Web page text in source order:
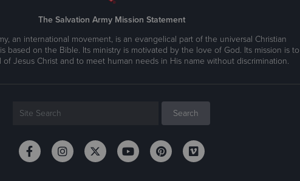
The Salvation Army Mission Statement
an international movement, is an evangelical part of the universal Christian
based on the Bible. Its ministry is motivated by the love of God. Its mission is to
Jesus Christ and to meet human needs in His name without discrimination.